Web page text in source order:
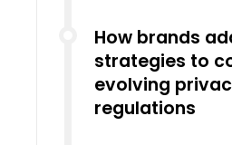
How brands
strategies to
evolving
regulations